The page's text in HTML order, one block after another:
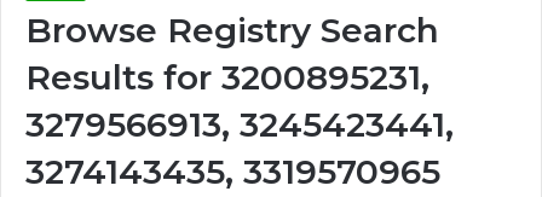
Browse Registry Search
Results for 3200895231,
3279566913, 3245423441,
3274143435, 3319570965